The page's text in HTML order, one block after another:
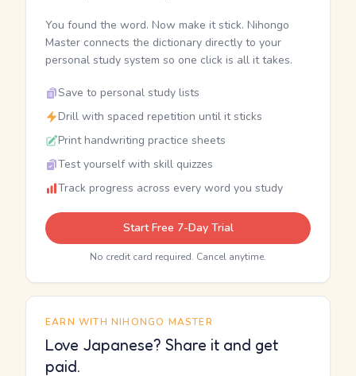
You found the word. Now make it stick. Nihongo
Master connects the dictionary directly to your
personal study system so one click is all it takes.
Save to personal study lists
Drill with spaced repetition until it sticks
Print handwriting practice sheets
Test yourself with skill quizzes
Track progress across every word you study
Start Free 7-Day Trial
No credit card required. Cancel anytime.
EARN WITH NIHONGO MASTER
Love Japanese? Share it and get
paid.